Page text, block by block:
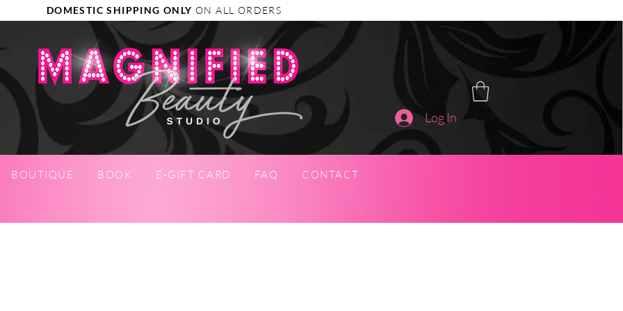
DOMESTIC SHIPPING ONLY ON ALL ORDERS
BOUTIQUE BOOK E-GIFT CARD FAQ CONTACT
Log In